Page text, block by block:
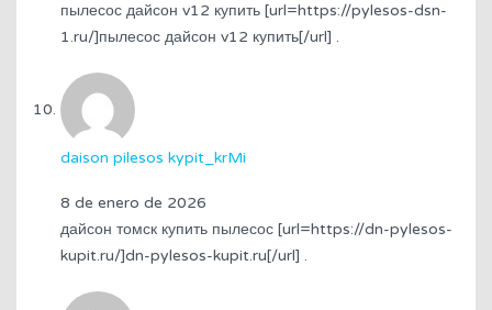
пылесос дайсон v12 купить [url=https://pylesos-dsn-
1.ru/]пылесос дайсон v12 купить[/url] .
daison pilesos kypit_krMi
8 de enero de 2026
дайсон томск купить пылесос [url=https://dn-pylesos-
kupit.ru/]dn-pylesos-kupit.ru[/url] .